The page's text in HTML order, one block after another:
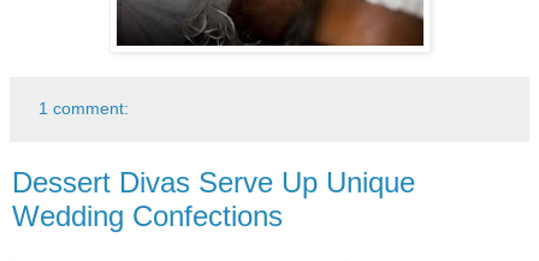
1 comment:
Dessert Divas Serve Up Unique
Wedding Confections